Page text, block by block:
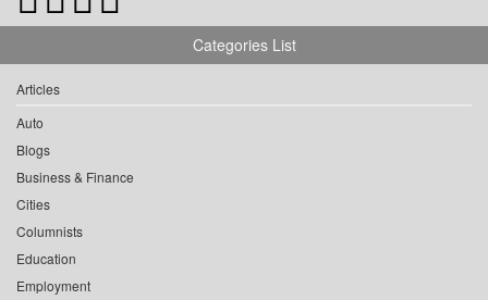
Categories List
Articles
Auto
Blogs
Business & Finance
Cities
Columnists
Education
Employment